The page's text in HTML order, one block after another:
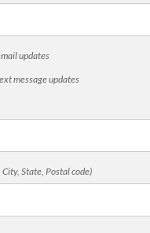
updates
message updates
State, Postal code)